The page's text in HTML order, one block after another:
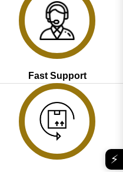
Fast Support
⚡